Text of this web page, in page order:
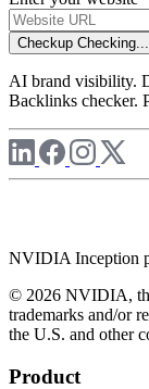
Checkup Checking...
AI brand visibility.
Backlinks checker.
NVIDIA Inception
© 2026 NVIDIA,
trademarks and/or
the U.S. and other
Product